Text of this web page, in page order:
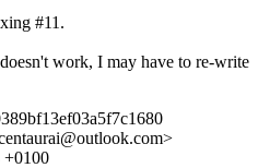
#11.
work, I may have to re-write
>
+0100